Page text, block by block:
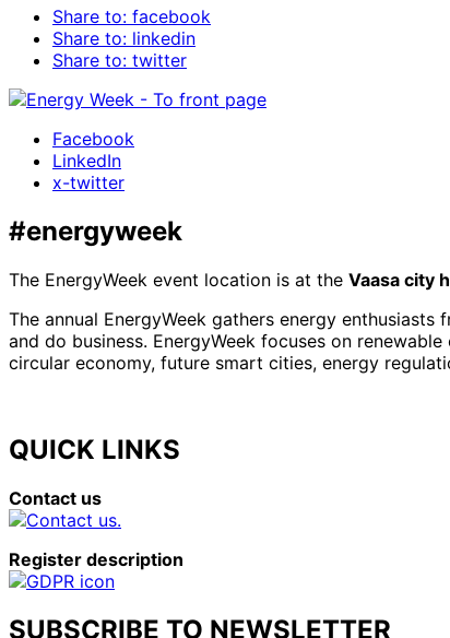
Share to: facebook
Share to: linkedin
Share to: twitter
Facebook
LinkedIn
x-twitter
#energyweek
The EnergyWeek event location is at the Vaasa city
The annual EnergyWeek gathers energy
and do business. EnergyWeek focuses on
circular economy, future smart cities, energy
QUICK LINKS
Contact us
Register description
SUBSCRIBE TO NEWSLETTER